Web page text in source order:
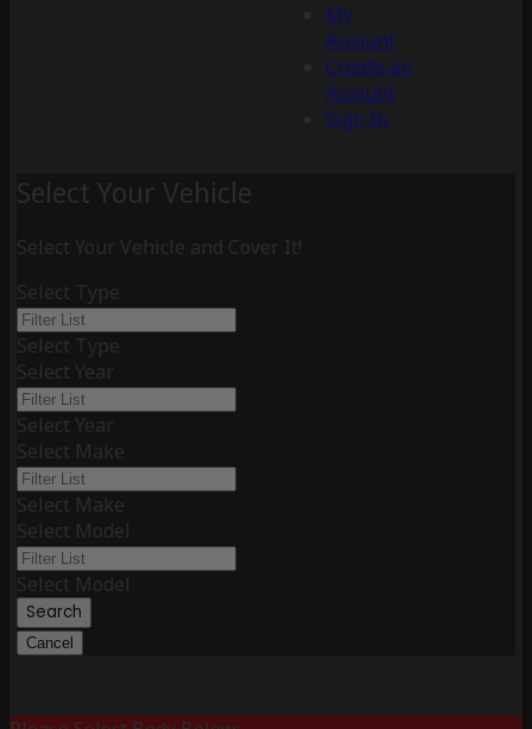
My
Account
Create an
Account
Sign In
Select Your Vehicle
Select Your Vehicle and Cover It!
Select Type
Select Type
Select Year
Select Year
Select Make
Select Make
Select Model
Select Model
Search
Cancel